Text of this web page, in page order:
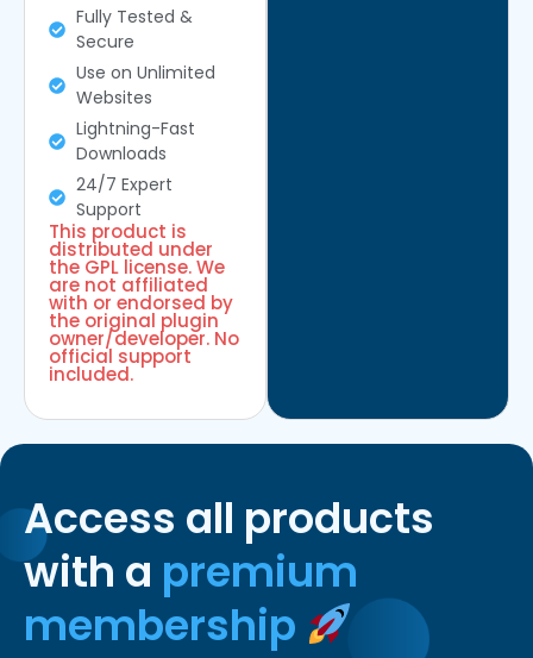
Fully Tested &
Secure
Use on Unlimited
Websites
Lightning-Fast
Downloads
24/7 Expert
Support
This product is
distributed under
the GPL license. We
are not affiliated
with or endorsed by
the original plugin
owner/developer. No
official support
included.
Access all products
with a premium
membership